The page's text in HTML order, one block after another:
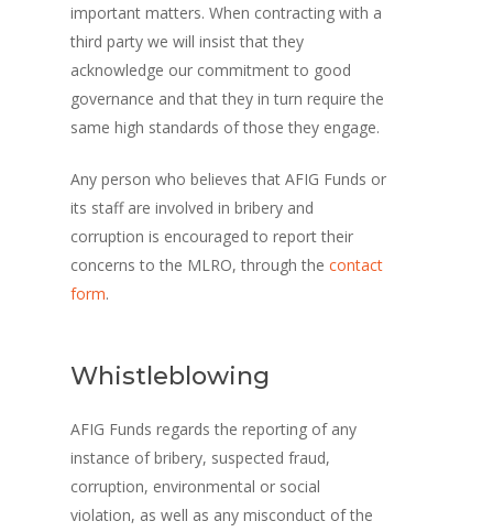
important matters. When contracting with a
third party we will insist that they
acknowledge our commitment to good
governance and that they in turn require the
same high standards of those they engage.
Any person who believes that AFIG Funds or
its staff are involved in bribery and
corruption is encouraged to report their
concerns to the MLRO, through thecontact
form.
Whistleblowing
AFIG Funds regards the reporting of any
instance of bribery, suspected fraud,
corruption, environmental or social
violation, as well as any misconduct of the